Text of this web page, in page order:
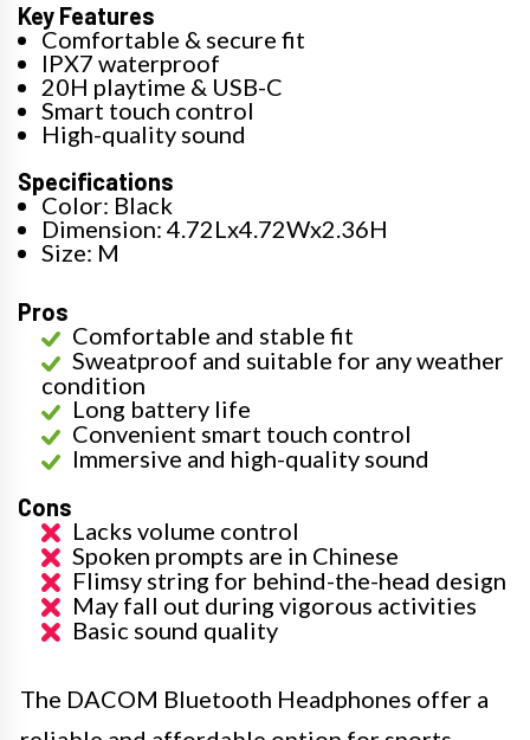
Key Features
Comfortable & secure fit
IPX7 waterproof
20H playtime & USB-C
Smart touch control
High-quality sound
Specifications
Color: Black
Dimension: 4.72Lx4.72Wx2.36H
Size: M
Pros
Comfortable and stable fit
Sweatproof and suitable for any weather
condition
Long battery life
Convenient smart touch control
Immersive and high-quality sound
Cons
Lacks volume control
Spoken prompts are in Chinese
Flimsy string for behind-the-head design
May fall out during vigorous activities
Basic sound quality
The DACOM Bluetooth Headphones offer a